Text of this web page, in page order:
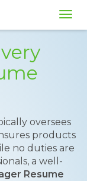
oversees
products
no duties are
a well-
Resume